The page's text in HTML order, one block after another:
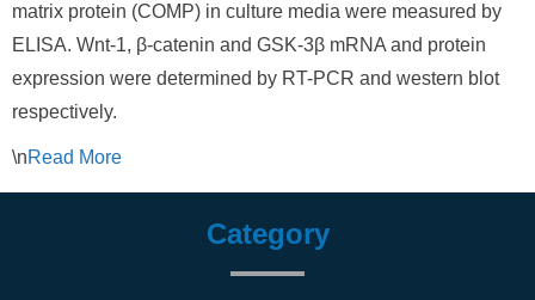
matrix protein (COMP) in culture media were measured by
ELISA. Wnt-1, β-catenin and GSK-3β mRNA and protein
expression were determined by RT-PCR and western blot
respectively.
\nRead More
Category